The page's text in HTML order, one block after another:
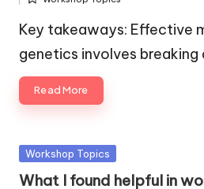
byPosted
in
Key takeaways: Effective
genetics involves
Read More
Posted
Workshop Topics
What I found helpful in